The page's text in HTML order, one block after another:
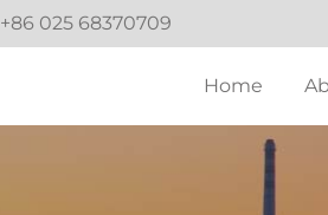
+86 025 68370709
Home